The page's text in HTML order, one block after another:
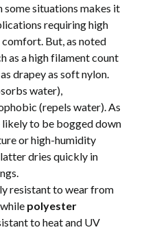
some situations makes it
requiring high
But, as noted
as a high filament count
drapey as soft nylon.
water),
(repels water). As
likely to be bogged down
or high-humidity
dries quickly in
resistant to wear from
polyester
to heat and UV